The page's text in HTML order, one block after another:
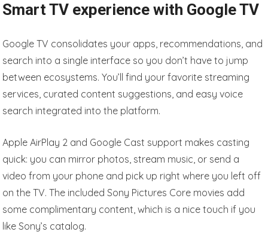
Smart TV experience with Google TV
Google TV consolidates your apps, recommendations, and
search into a single interface so you don’t have to jump
between ecosystems. You’ll find your favorite streaming
services, curated content suggestions, and easy voice
search integrated into the platform.
Apple AirPlay 2 and Google Cast support makes casting
quick: you can mirror photos, stream music, or send a
video from your phone and pick up right where you left off
on the TV. The included Sony Pictures Core movies add
some complimentary content, which is a nice touch if you
like Sony’s catalog.